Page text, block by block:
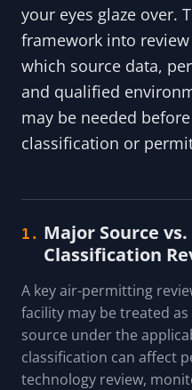
your eyes glaze over.
framework into
which source data,
and qualified
may be needed
classification or
1. Major Source
Classification
A key air-permitting
facility may be treated
source under the
classification can affect
technology review,